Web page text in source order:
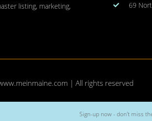
listing, marketing,
69
| All rights reserved
Sign-up now - don't miss